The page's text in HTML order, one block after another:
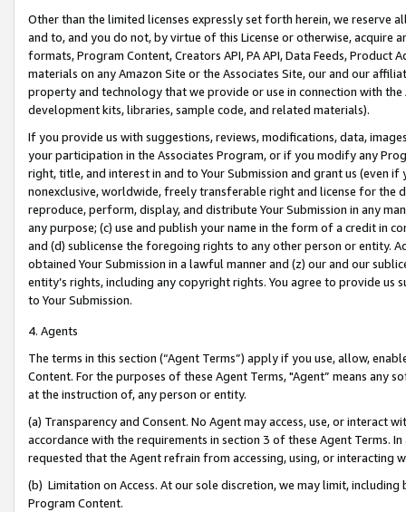
Other than the limited licenses expressly set forth herein, we
and to, and you do not, by virtue of this License or otherwise, acquire
formats, Program Content, Creators API, PA API, Data Feeds,
materials on any Amazon Site or the Associates Site, our and our
property and technology that we provide or use in connection with
development kits, libraries, sample code, and related materials).
If you provide us with suggestions, reviews, modifications, data,
your participation in the Associates Program, or if you modify any
right, title, and interest in and to Your Submission and grant us (even
nonexclusive, worldwide, freely transferable right and license for
reproduce, perform, display, and distribute Your Submission in any
any purpose; (c) use and publish your name in the form of a credit in
and (d) sublicense the foregoing rights to any other person or entity.
obtained Your Submission in a lawful manner and (z) our and our
entity’s rights, including any copyright rights. You agree to provide us
to Your Submission.
4. Agents
The terms in this section (“Agent Terms”) apply if you use, allow,
Content. For the purposes of these Agent Terms, "Agent” means
at the instruction of, any person or entity.
(a) Transparency and Consent. No Agent may access, use, or
accordance with the requirements in section 3 of these Agent Terms.
requested that the Agent refrain from accessing, using, or interacting
(b) Limitation on Access. At our sole discretion, we may limit,
Program Content.